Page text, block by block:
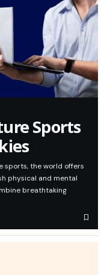
Sports
sports, the world offers
physical and mental
breathtaking